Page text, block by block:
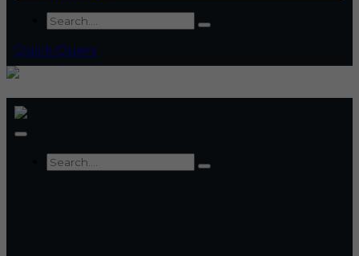
Quick Query